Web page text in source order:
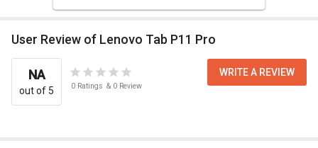
User Review of Lenovo Tab P11 Pro
NA
out of 5 0 Ratings & 0 Review
WRITE A REVIEW